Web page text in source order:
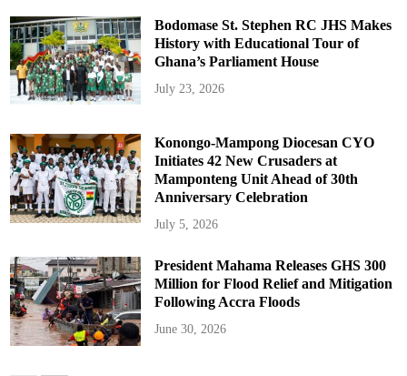
Bodomase St. Stephen RC JHS Makes
History with Educational Tour of
Ghana’s Parliament House
July 23, 2026
Konongo-Mampong Diocesan CYO
Initiates 42 New Crusaders at
Mamponteng Unit Ahead of 30th
Anniversary Celebration
July 5, 2026
President Mahama Releases GHS 300
Million for Flood Relief and Mitigation
Following Accra Floods
June 30, 2026